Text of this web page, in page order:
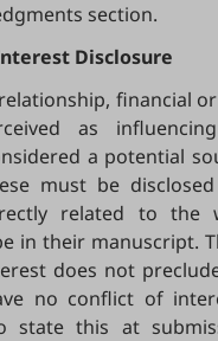
section.
Disclosure
financial
as
a potential
must be
related to the
in their manuscript.
does not
no conflict of
state this at